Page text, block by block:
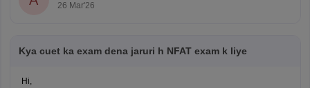
26 Mar'26
Kya cuet ka exam dena jaruri h NFAT exam k liye
Hi,